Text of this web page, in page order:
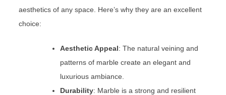
aesthetics of any space. Here’s why they are an excellent
choice:
Aesthetic Appeal: The natural veining and
patterns of marble create an elegant and
luxurious ambiance.
Durability: Marble is a strong and resilient